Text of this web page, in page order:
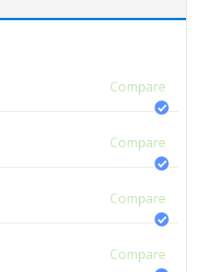
Compare
Compare
Compare
Compare